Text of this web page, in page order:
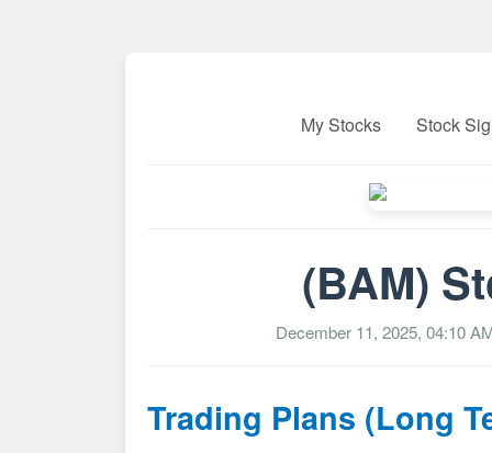
My Stocks Stock
(BAM)
December 11, 2025, 04:10
Trading Plans (Long